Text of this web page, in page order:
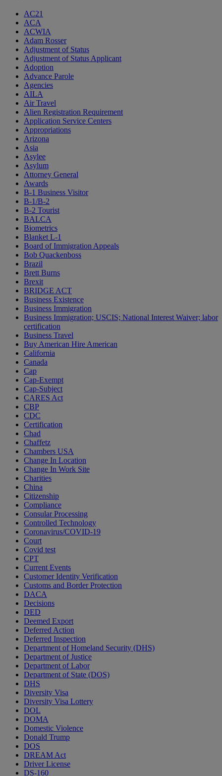
AC21
ACA
ACWIA
Adam Rosser
Adjustment of Status
Adjustment of Status Applicant
Adoption
Advance Parole
Agencies
AILA
Air Travel
Alien Registration Requirement
Application Service Centers
Appropriations
Arizona
Asia
Asylee
Asylum
Attorney General
Awards
B-1 Business Visitor
B-1/B-2
B-2 Tourist
BALCA
Biometrics
Blanket L-1
Board of Immigration Appeals
Bob Quackenboss
Brazil
Brett Burns
Brexit
BRIDGE ACT
Business Existence
Business Immigration
Business Immigration; USCIS; National Interest Waiver; labor
certification
Business Travel
Buy American Hire American
California
Canada
Cap
Cap-Exempt
Cap-Subject
CARES Act
CBP
CDC
Certification
Chad
Chaffetz
Chambers USA
Change In Location
Change In Work Site
Charities
China
Citizenship
Compliance
Consular Processing
Controlled Technology
Coronavirus/COVID-19
Court
Covid test
CPT
Current Events
Customer Identity Verification
Customs and Border Protection
DACA
Decisions
DED
Deemed Export
Deferred Action
Deferred Inspection
Department of Homeland Security (DHS)
Department of Justice
Department of Labor
Department of State (DOS)
DHS
Diversity Visa
Diversity Visa Lottery
DOL
DOMA
Domestic Violence
Donald Trump
DOS
DREAM Act
Driver License
DS-160